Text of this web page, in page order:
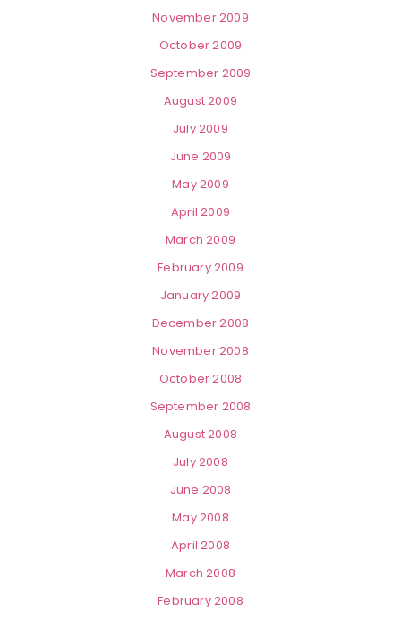
November 2009
October 2009
September 2009
August 2009
July 2009
June 2009
May 2009
April 2009
March 2009
February 2009
January 2009
December 2008
November 2008
October 2008
September 2008
August 2008
July 2008
June 2008
May 2008
April 2008
March 2008
February 2008